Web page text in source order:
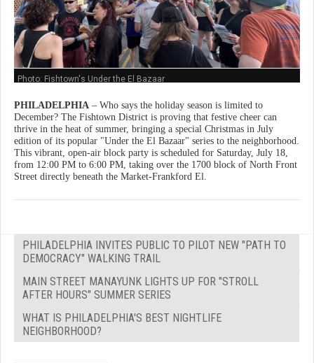
Photo: Fishtown's Under the El Bazaar
PHILADELPHIA – Who says the holiday season is limited to
December? The Fishtown District is proving that festive cheer can
thrive in the heat of summer, bringing a special Christmas in July
edition of its popular "Under the El Bazaar" series to the neighborhood.
This vibrant, open-air block party is scheduled for Saturday, July 18,
from 12:00 PM to 6:00 PM, taking over the 1700 block of North Front
Street directly beneath the Market-Frankford El.
PHILADELPHIA INVITES PUBLIC TO PILOT NEW "PATH TO
DEMOCRACY" WALKING TRAIL
MAIN STREET MANAYUNK LIGHTS UP FOR "STROLL
AFTER HOURS" SUMMER SERIES
WHAT IS PHILADELPHIA'S BEST NIGHTLIFE
NEIGHBORHOOD?